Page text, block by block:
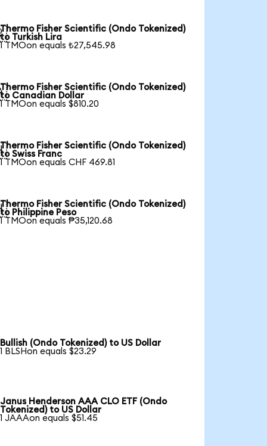
Thermo Fisher Scientific (Ondo Tokenized)
to Turkish Lira
1 TMOon equals ₺27,545.98
Thermo Fisher Scientific (Ondo Tokenized)
to Canadian Dollar
1 TMOon equals $810.20
Thermo Fisher Scientific (Ondo Tokenized)
to Swiss Franc
1 TMOon equals CHF 469.81
Thermo Fisher Scientific (Ondo Tokenized)
to Philippine Peso
1 TMOon equals ₱35,120.68
Bullish (Ondo Tokenized) to US Dollar
1 BLSHon equals $23.29
Janus Henderson AAA CLO ETF (Ondo
Tokenized) to US Dollar
1 JAAAon equals $51.45